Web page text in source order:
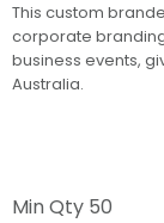
This custom
corporate
business events,
Australia.
Min Qty 50